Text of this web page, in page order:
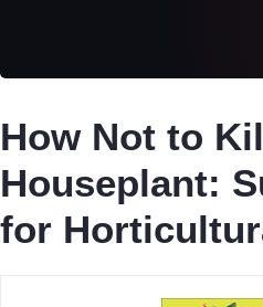
How Not to
Houseplant:
for